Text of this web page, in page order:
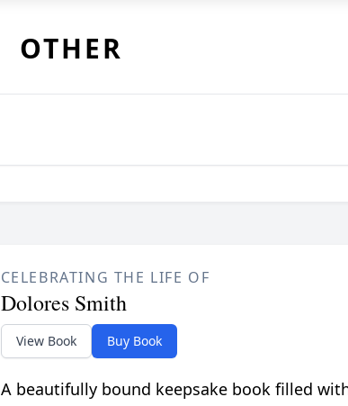
OTHER
CELEBRATING THE LIFE OF
Dolores Smith
View Book Buy Book
A beautifully bound keepsake book filled